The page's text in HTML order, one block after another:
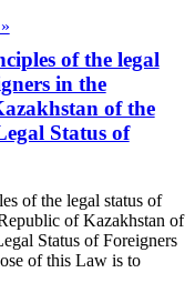
of the legal
in the
of the
Status of
of the legal status of
of Kazakhstan of
Status of Foreigners
of this Law is to